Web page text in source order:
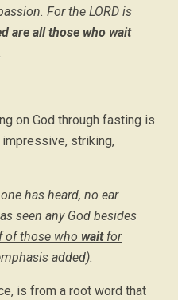
For the LORD is
are all those who wait
on God through fasting is
striking,
has heard, no ear
seen any God besides
of those who waitfor
added).
is from a root word that